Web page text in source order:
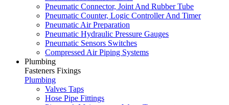
Pneumatic Connector, Joint And Rubber Tube
Pneumatic Counter, Logic Controller And Timer
Pneumatic Air Preparation
Pneumatic Hydraulic Pressure Gauges
Pneumatic Sensors Switches
Compressed Air Piping Systems
Plumbing
Fasteners Fixings
Plumbing
Valves Taps
Hose Pipe Fittings